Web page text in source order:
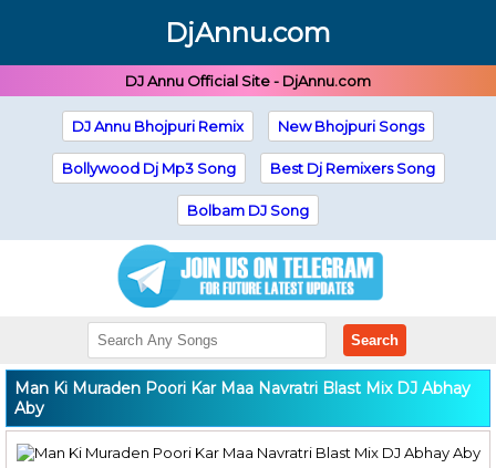
DjAnnu.com
DJ Annu Official Site - DjAnnu.com
DJ Annu Bhojpuri Remix New Bhojpuri Songs
Bollywood Dj Mp3 Song Best Dj Remixers Song
Bolbam DJ Song
Search
Man Ki Muraden Poori Kar Maa Navratri Blast Mix DJ Abhay
Aby